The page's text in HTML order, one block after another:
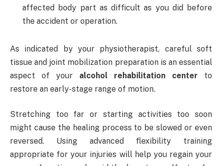
affected body part as difficult as you did before
the accident or operation.
As indicated by your physiotherapist, careful soft
tissue and joint mobilization preparation is an essential
aspect of your alcohol rehabilitation center to
restore an early-stage range of motion.
Stretching too far or starting activities too soon
might cause the healing process to be slowed or even
reversed. Using advanced flexibility training
appropriate for your injuries will help you regain your